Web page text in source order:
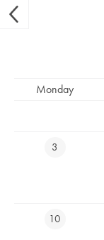
COURSE
Monday
3
10